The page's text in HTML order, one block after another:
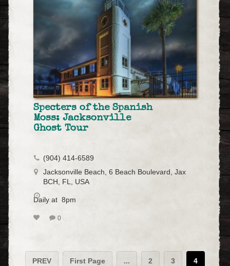
Specters of the Spanish
Moss: Jacksonville
Ghost Tour
(904) 414-6589
Jacksonville Beach, 6 Beach Boulevard, Jax
BCH, FL, USA
Daily at 8pm
0
PREV First Page ... 2 3 4